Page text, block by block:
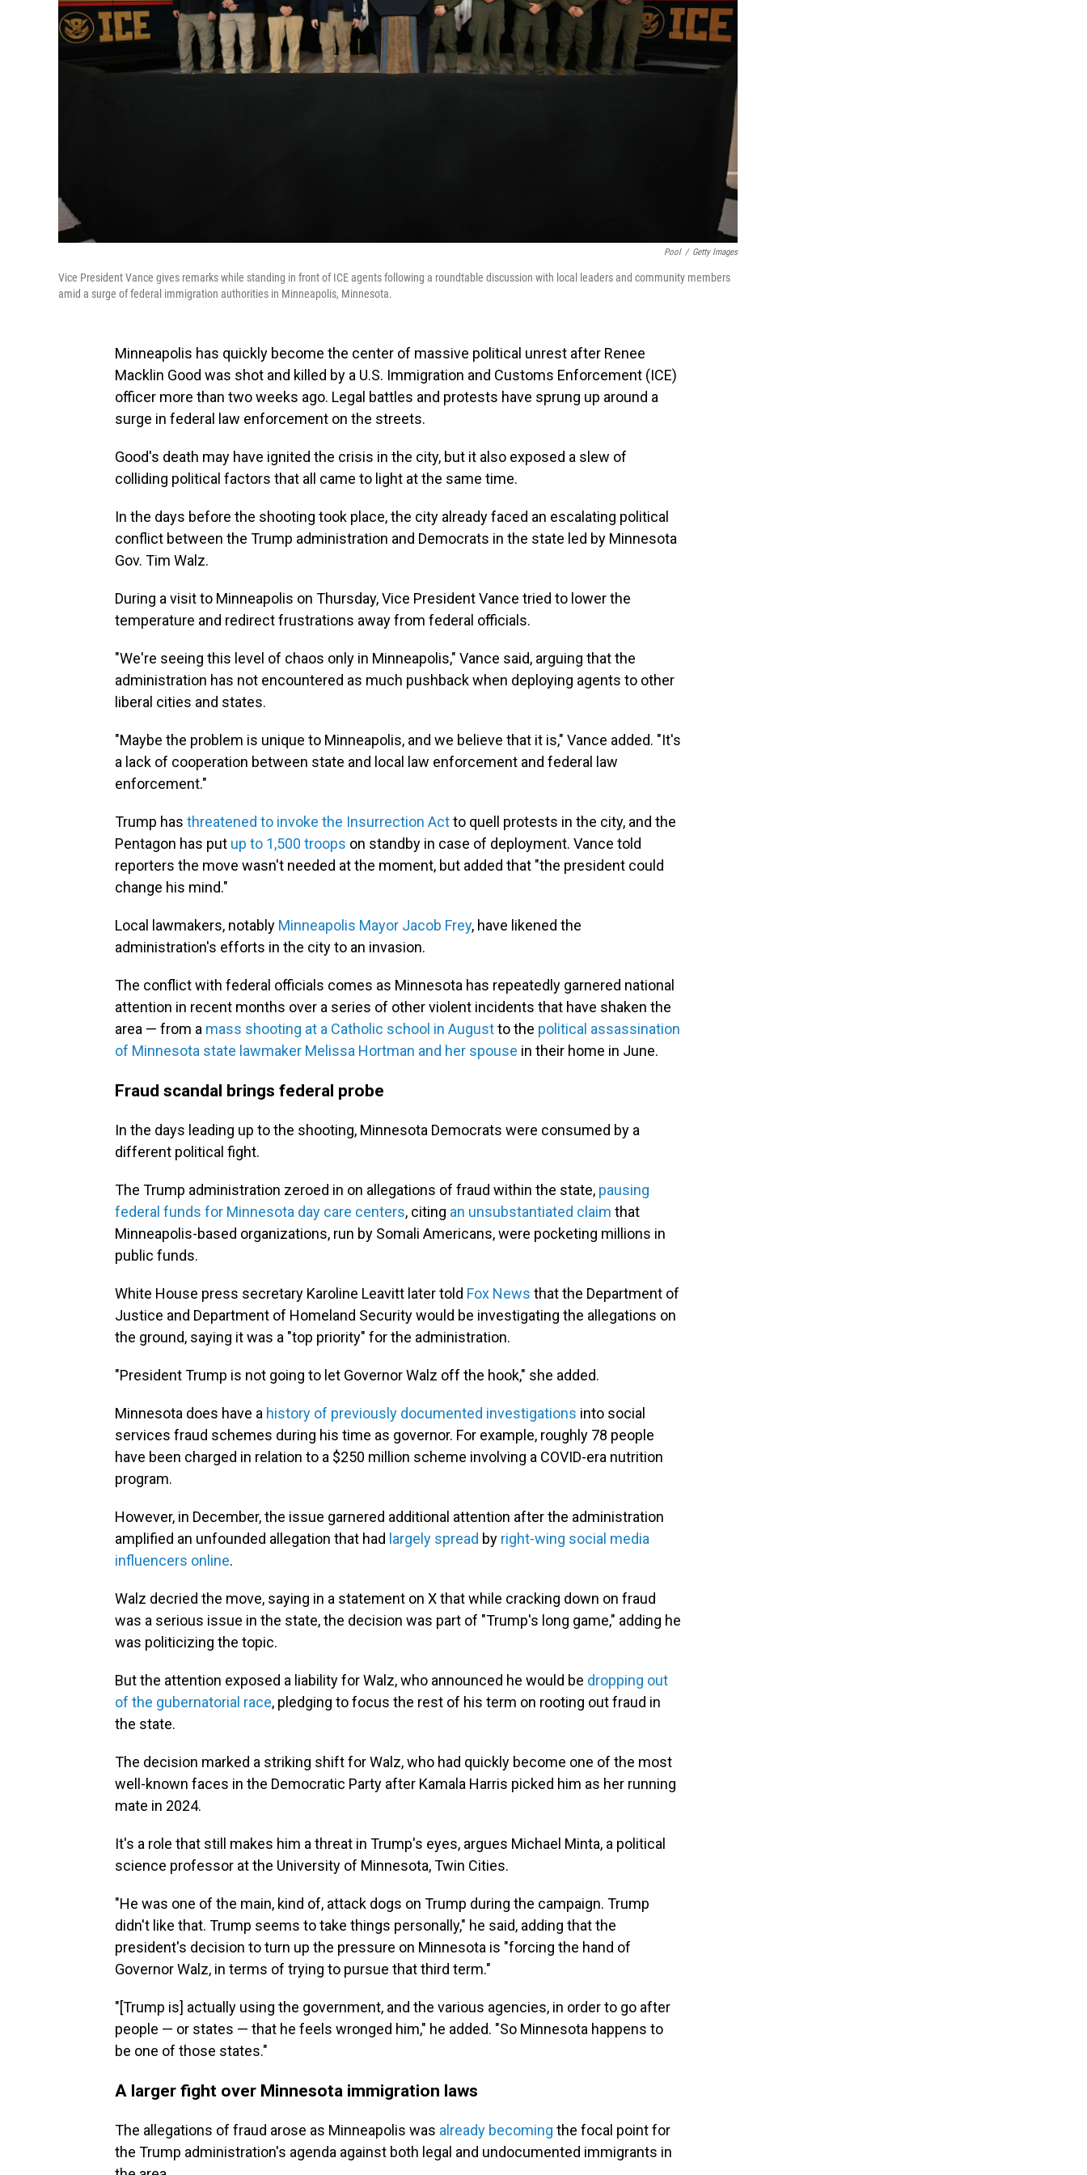
Pool / Getty Images
Vice President Vance gives remarks while standing in front of ICE agents following a roundtable discussion with local leaders and community members
amid a surge of federal immigration authorities in Minneapolis, Minnesota.
Minneapolis has quickly become the center of massive political unrest after Renee
Macklin Good was shot and killed by a U.S. Immigration and Customs Enforcement (ICE)
officer more than two weeks ago. Legal battles and protests have sprung up around a
surge in federal law enforcement on the streets.
Good's death may have ignited the crisis in the city, but it also exposed a slew of
colliding political factors that all came to light at the same time.
In the days before the shooting took place, the city already faced an escalating political
conflict between the Trump administration and Democrats in the state led by Minnesota
Gov. Tim Walz.
During a visit to Minneapolis on Thursday, Vice President Vance tried to lower the
temperature and redirect frustrations away from federal officials.
"We're seeing this level of chaos only in Minneapolis," Vance said, arguing that the
administration has not encountered as much pushback when deploying agents to other
liberal cities and states.
"Maybe the problem is unique to Minneapolis, and we believe that it is," Vance added. "It's
a lack of cooperation between state and local law enforcement and federal law
enforcement."
Trump has threatened to invoke the Insurrection Actto quell protests in the city, and the
Pentagon has put up to 1,500 troops on standby in case of deployment. Vance told
reporters the move wasn't needed at the moment, but added that "the president could
change his mind."
Local lawmakers, notably Minneapolis Mayor Jacob Frey, have likened the
administration's efforts in the city to an invasion.
The conflict with federal officials comes as Minnesota has repeatedly garnered national
attention in recent months over a series of other violent incidents that have shaken the
area — from a mass shooting at a Catholic school in Augustto the political assassination
of Minnesota state lawmaker Melissa Hortman and her spouse in their home in June.
Fraud scandal brings federal probe
In the days leading up to the shooting, Minnesota Democrats were consumed by a
different political fight.
The Trump administration zeroed in on allegations of fraud within the state, pausing
federal funds for Minnesota day care centers, citing an unsubstantiated claim that
Minneapolis-based organizations, run by Somali Americans, were pocketing millions in
public funds.
White House press secretary Karoline Leavitt later told Fox News that the Department of
Justice and Department of Homeland Security would be investigating the allegations on
the ground, saying it was a "top priority" for the administration.
"President Trump is not going to let Governor Walz off the hook," she added.
Minnesota does have a history of previously documented investigations into social
services fraud schemes during his time as governor. For example, roughly 78 people
have been charged in relation to a $250 million scheme involving a COVID-era nutrition
program.
However, in December, the issue garnered additional attention after the administration
amplified an unfounded allegation that had largely spread by right-wing social media
influencers online.
Walz decried the move, saying in a statement on X that while cracking down on fraud
was a serious issue in the state, the decision was part of "Trump's long game," adding he
was politicizing the topic.
But the attention exposed a liability for Walz, who announced he would be dropping out
of the gubernatorial race, pledging to focus the rest of his term on rooting out fraud in
the state.
The decision marked a striking shift for Walz, who had quickly become one of the most
well-known faces in the Democratic Party after Kamala Harris picked him as her running
mate in 2024.
It's a role that still makes him a threat in Trump's eyes, argues Michael Minta, a political
science professor at the University of Minnesota, Twin Cities.
"He was one of the main, kind of, attack dogs on Trump during the campaign. Trump
didn't like that. Trump seems to take things personally," he said, adding that the
president's decision to turn up the pressure on Minnesota is "forcing the hand of
Governor Walz, in terms of trying to pursue that third term."
"[Trump is] actually using the government, and the various agencies, in order to go after
people — or states — that he feels wronged him," he added. "So Minnesota happens to
be one of those states."
A larger fight over Minnesota immigration laws
The allegations of fraud arose as Minneapolis was already becoming the focal point for
the Trump administration's agenda against both legal and undocumented immigrants in